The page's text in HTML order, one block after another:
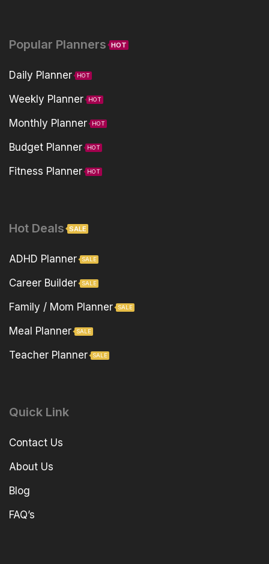
Popular Planners HOT
Daily Planner HOT
Weekly Planner HOT
Monthly Planner HOT
Budget Planner HOT
Fitness Planner HOT
Hot Deals SALE
ADHD Planner SALE
Career Builder SALE
Family / Mom Planner SALE
Meal Planner SALE
Teacher Planner SALE
Quick Link
Contact Us
About Us
Blog
FAQ’s